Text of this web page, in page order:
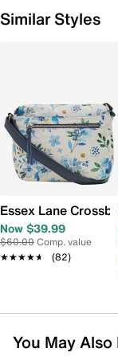
Similar Styles
Essex Lane
Now $39.99
$60.00Comp. value
★★★★★
★★★★★ (82)
You May Also